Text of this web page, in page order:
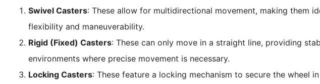
Swivel Casters: These allow for multidirectional movement, making them
flexibility and maneuverability.
Rigid (Fixed) Casters: These can only move in a straight line, providing
environments where precise movement is necessary.
Locking Casters: These feature a locking mechanism to secure the wheel